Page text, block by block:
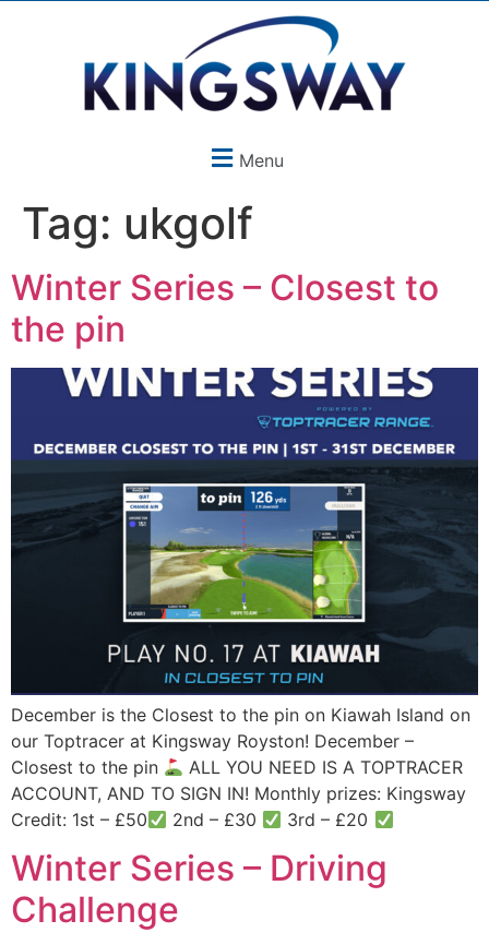
Menu
Tag: ukgolf
Winter Series – Closest to
the pin
December is the Closest to the pin on Kiawah Island on
our Toptracer at Kingsway Royston! December –
Closest to the pin
ALL YOU NEED IS A TOPTRACER
ACCOUNT, AND TO SIGN IN! Monthly prizes: Kingsway
Credit: 1st – £50
2nd – £30 3rd – £20
Winter Series – Driving
Challenge